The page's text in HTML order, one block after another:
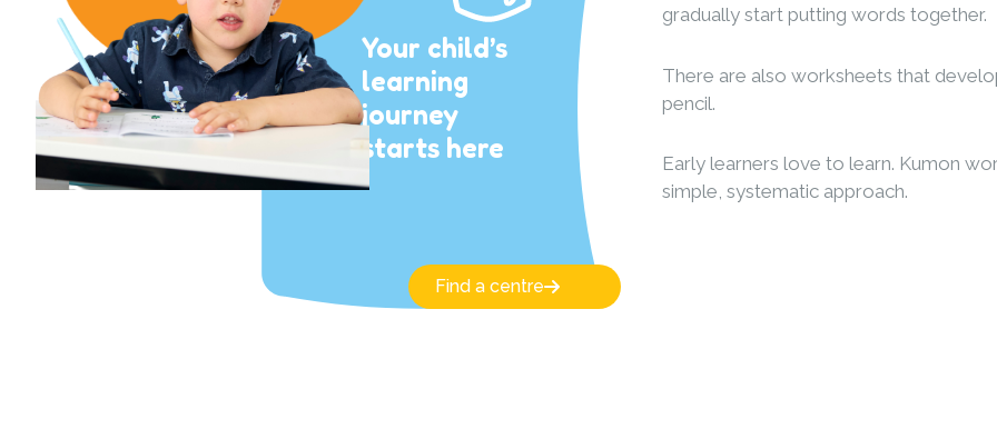
Your child’s
learning
journey
starts here
Find a centre
gradually start putting words together.
There are also worksheets that
pencil.
Early learners love to learn. Kumon
simple, systematic approach.